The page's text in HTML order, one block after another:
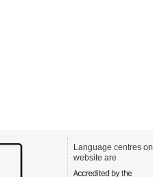
Language centres
website are